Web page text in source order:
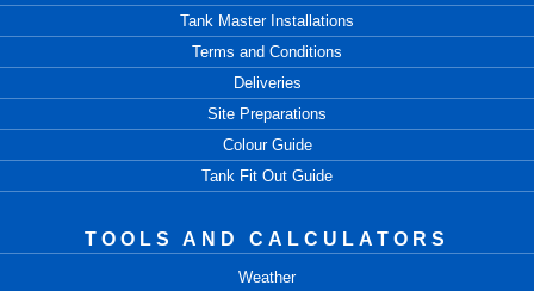
Tank Master Installations
Terms and Conditions
Deliveries
Site Preparations
Colour Guide
Tank Fit Out Guide
TOOLS AND CALCULATORS
Weather